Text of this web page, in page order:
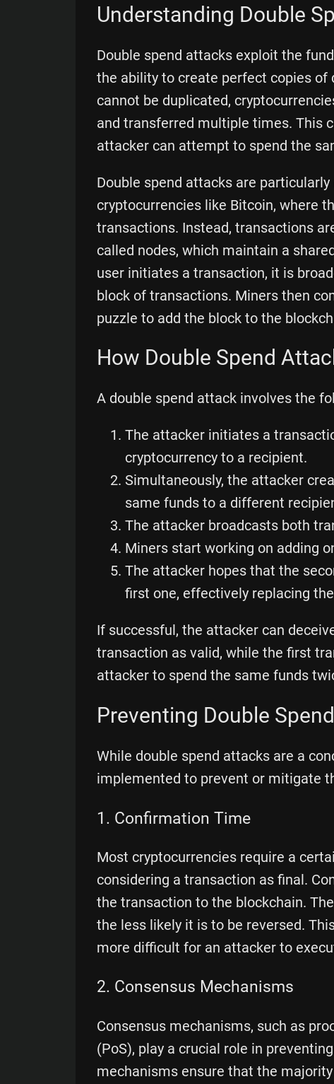
Understanding Double
Double spend attacks exploit the
the ability to create perfect copies of
cannot be duplicated,
and transferred multiple times. This
attacker can attempt to spend the
Double spend attacks are
cryptocurrencies like Bitcoin, where
transactions. Instead, transactions
called nodes, which maintain a
user initiates a transaction, it is
block of transactions. Miners then
puzzle to add the block to the
How Double Spend
A double spend attack involves the
The attacker initiates a
cryptocurrency to a recipient.
Simultaneously, the attacker
same funds to a different
The attacker broadcasts both
Miners start working on adding
The attacker hopes that the
first one, effectively replacing
If successful, the attacker can
transaction as valid, while the first
attacker to spend the same funds
Preventing Double
While double spend attacks are a
implemented to prevent or mitigate
1. Confirmation Time
Most cryptocurrencies require a
considering a transaction as final.
the transaction to the blockchain.
the less likely it is to be reversed.
more difficult for an attacker to
2. Consensus Mechanisms
Consensus mechanisms, such as
(PoS), play a crucial role in
mechanisms ensure that the